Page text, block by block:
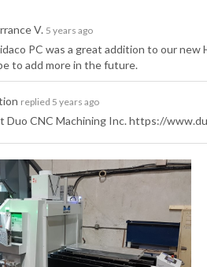
V. 5 years ago
PC was a great addition to our new
to add more in the future.
replied 5 years ago
Duo CNC Machining Inc. https://